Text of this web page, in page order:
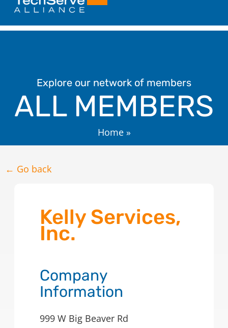
Home»
ALL MEMBERS
Explore our network of members
← Go back
Kelly Services,
Inc.
Company
Information
999 W Big Beaver Rd